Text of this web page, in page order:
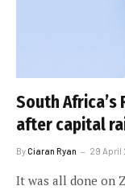
South Africa’s
after capital
ByCiaran Ryan 29 April
It was all done on